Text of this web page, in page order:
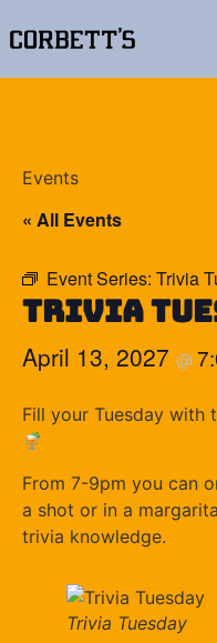
Events
« All Events
Event Series: Trivia
Trivia
April 13, 2027 @
Fill your Tuesday with
From 7-9pm you can
a shot or in a
trivia knowledge.
Trivia Tuesday